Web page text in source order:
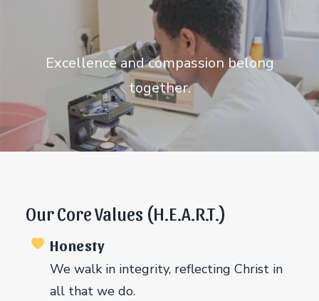
Excellence and compassion belong
together.
Our Core Values (H.E.A.R.T.)
Honesty
We walk in integrity, reflecting Christ in
all that we do.